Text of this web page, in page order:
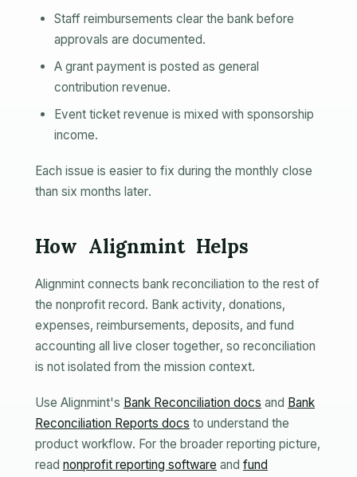
Staff reimbursements clear the bank before
approvals are documented.
A grant payment is posted as general
contribution revenue.
Event ticket revenue is mixed with sponsorship
income.
Each issue is easier to fix during the monthly close
than six months later.
How Alignmint Helps
Alignmint connects bank reconciliation to the rest of
the nonprofit record. Bank activity, donations,
expenses, reimbursements, deposits, and fund
accounting all live closer together, so reconciliation
is not isolated from the mission context.
Use Alignmint's Bank Reconciliation docs and Bank
Reconciliation Reports docs to understand the
product workflow. For the broader reporting picture,
read nonprofit reporting software and fund